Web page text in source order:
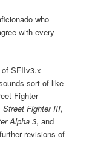
who
with every
SFIIv3.x
sort of like
Fighter
Street Fighter III,
Alpha 3, and
revisions of